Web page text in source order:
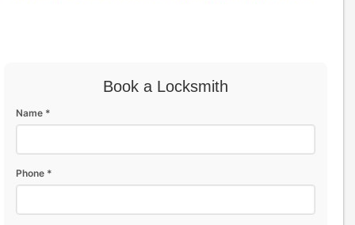
Book a Locksmith
Name *
Phone *